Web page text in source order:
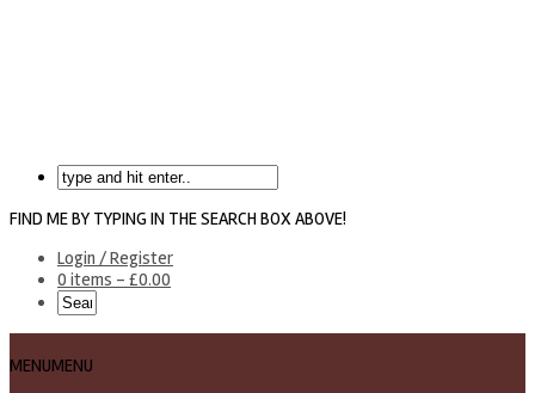
FIND ME BY TYPING IN THE SEARCH BOX ABOVE!
Login / Register
0 items - £0.00
MENUMENU